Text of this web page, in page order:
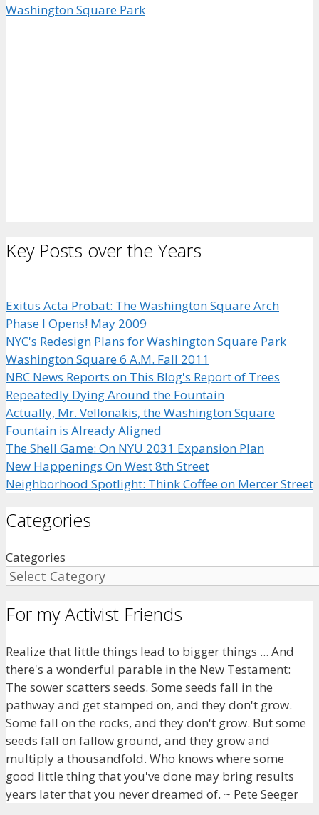
Key Posts over the Years
Exitus Acta Probat: The Washington Square Arch
Phase I Opens! May 2009
NYC's Redesign Plans for Washington Square Park
Washington Square 6 A.M. Fall 2011
NBC News Reports on This Blog's Report of Trees
Repeatedly Dying Around the Fountain
Actually, Mr. Vellonakis, the Washington Square
Fountain is Already Aligned
The Shell Game: On NYU 2031 Expansion Plan
New Happenings On West 8th Street
Neighborhood Spotlight: Think Coffee on Mercer Street
Categories
Categories
For my Activist Friends
Realize that little things lead to bigger things ... And
there's a wonderful parable in the New Testament:
The sower scatters seeds. Some seeds fall in the
pathway and get stamped on, and they don't grow.
Some fall on the rocks, and they don't grow. But some
seeds fall on fallow ground, and they grow and
multiply a thousandfold. Who knows where some
good little thing that you've done may bring results
years later that you never dreamed of. ~ Pete Seeger